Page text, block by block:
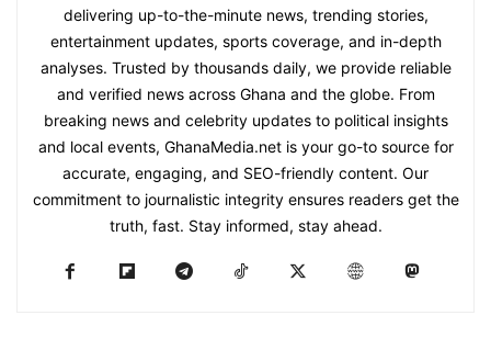
delivering up-to-the-minute news, trending stories,
entertainment updates, sports coverage, and in-depth
analyses. Trusted by thousands daily, we provide reliable
and verified news across Ghana and the globe. From
breaking news and celebrity updates to political insights
and local events, GhanaMedia.net is your go-to source for
accurate, engaging, and SEO-friendly content. Our
commitment to journalistic integrity ensures readers get the
truth, fast. Stay informed, stay ahead.